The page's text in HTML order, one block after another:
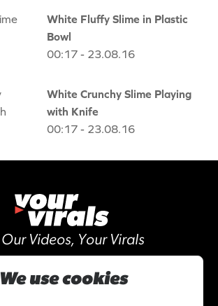
White Fluffy Slime in Plastic
Bowl
00:17 - 23.08.16
White Crunchy Slime Playing
with Knife
00:17 - 23.08.16
Our Videos, Your Virals
We use cookies